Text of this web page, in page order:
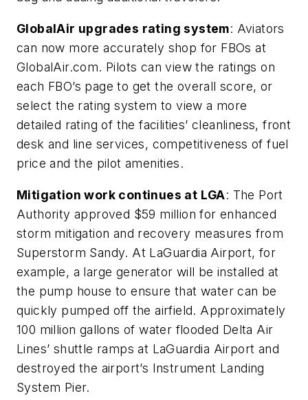
GlobalAir upgrades rating system: Aviators
can now more accurately shop for FBOs at
GlobalAir.com. Pilots can view the ratings on
each FBO’s page to get the overall score, or
select the rating system to view a more
detailed rating of the facilities’ cleanliness, front
desk and line services, competitiveness of fuel
price and the pilot amenities.
Mitigation work continues at LGA: The Port
Authority approved $59 million for enhanced
storm mitigation and recovery measures from
Superstorm Sandy. At LaGuardia Airport, for
example, a large generator will be installed at
the pump house to ensure that water can be
quickly pumped off the airfield. Approximately
100 million gallons of water flooded Delta Air
Lines’ shuttle ramps at LaGuardia Airport and
destroyed the airport’s Instrument Landing
System Pier.